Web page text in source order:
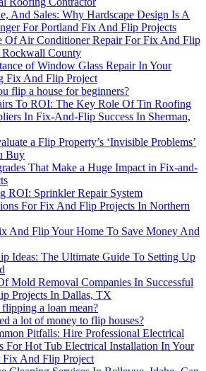
And Sales: Why Hardscape Design Is A
For Portland Fix And Flip Projects
Of Air Conditioner Repair For Fix And Flip
Rockwall County
of Window Glass Repair In Your
Fix And Flip Project
flip a house for beginners?
To ROI: The Key Role Of Tin Roofing
In Fix-And-Flip Success In Sherman,
a Flip Property’s ‘Invisible Problems’
Buy
That Make a Huge Impact in Fix-and-
ROI: Sprinkler Repair System
For Fix And Flip Projects In Northern
And Flip Your Home To Save Money And
Ideas: The Ultimate Guide To Setting Up
Mold Removal Companies In Successful
Projects In Dallas, TX
a loan mean?
a lot of money to flip houses?
Pitfalls: Hire Professional Electrical
For Hot Tub Electrical Installation In Your
Fix And Flip Project